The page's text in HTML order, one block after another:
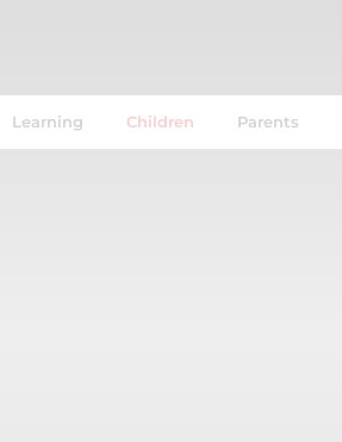
Learning Children Parents